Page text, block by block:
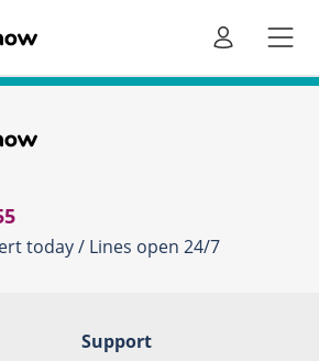
today / Lines open 24/7
Support